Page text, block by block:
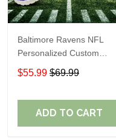
Baltimore Ravens NFL
Personalized Custom
Name Loafer Shoes Sport
Shoes Perfect Gift For
$55.99 $69.99
ADD TO CART